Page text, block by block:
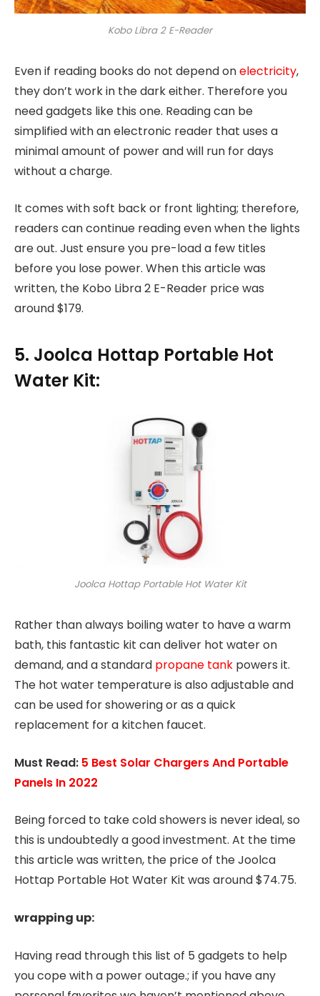
Kobo Libra 2 E-Reader
Even if reading books do not depend onelectricity,
they don’t work in the dark either. Therefore you
need gadgets like this one. Reading can be
simplified with an electronic reader that uses a
minimal amount of power and will run for days
without a charge.
It comes with soft back or front lighting; therefore,
readers can continue reading even when the lights
are out. Just ensure you pre-load a few titles
before you lose power. When this article was
written, the Kobo Libra 2 E-Reader price was
around $179.
5. Joolca Hottap Portable Hot
Water Kit:
Joolca Hottap Portable Hot Water Kit
Rather than always boiling water to have a warm
bath, this fantastic kit can deliver hot water on
demand, and a standard propane tank powers it.
The hot water temperature is also adjustable and
can be used for showering or as a quick
replacement for a kitchen faucet.
Must Read: 5 Best Solar Chargers And Portable
Panels In 2022
Being forced to take cold showers is never ideal, so
this is undoubtedly a good investment. At the time
this article was written, the price of the Joolca
Hottap Portable Hot Water Kit was around $74.75.
wrapping up:
Having read through this list of 5 gadgets to help
you cope with a power outage.; if you have any